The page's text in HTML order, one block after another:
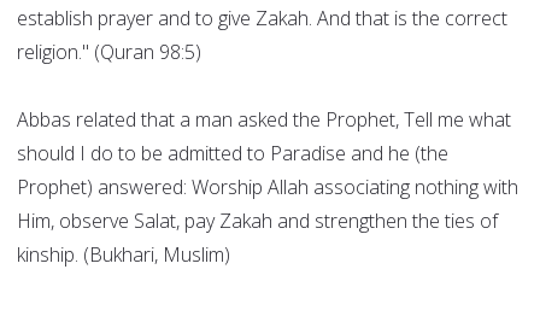
establish prayer and to give Zakah. And that is the correct
religion." (Quran 98:5)
Abbas related that a man asked the Prophet, Tell me what
should I do to be admitted to Paradise and he (the
Prophet) answered: Worship Allah associating nothing with
Him, observe Salat, pay Zakah and strengthen the ties of
kinship. (Bukhari, Muslim)